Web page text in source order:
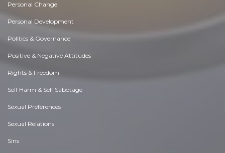
Personal Change
Personal Development
Politics & Governance
Positive & Negative Attitudes
Rights & Freedom
Self Harm & Self Sabotage
Sexual Preferences
Sexual Relations
Sins